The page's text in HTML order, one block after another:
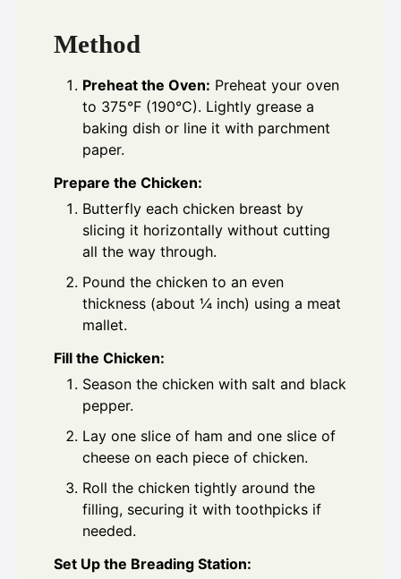
Method
Preheat the Oven: Preheat your oven
to 375°F (190°C). Lightly grease a
baking dish or line it with parchment
paper.
Prepare the Chicken:
Butterfly each chicken breast by
slicing it horizontally without cutting
all the way through.
Pound the chicken to an even
thickness (about ¼ inch) using a meat
mallet.
Fill the Chicken:
Season the chicken with salt and black
pepper.
Lay one slice of ham and one slice of
cheese on each piece of chicken.
Roll the chicken tightly around the
filling, securing it with toothpicks if
needed.
Set Up the Breading Station: